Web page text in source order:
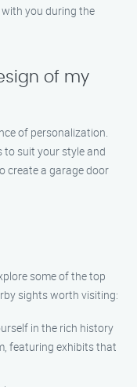
you during the
of my
of personalization.
suit your style and
create a garage door
some of the top
sights worth visiting:
in the rich history
featuring exhibits that